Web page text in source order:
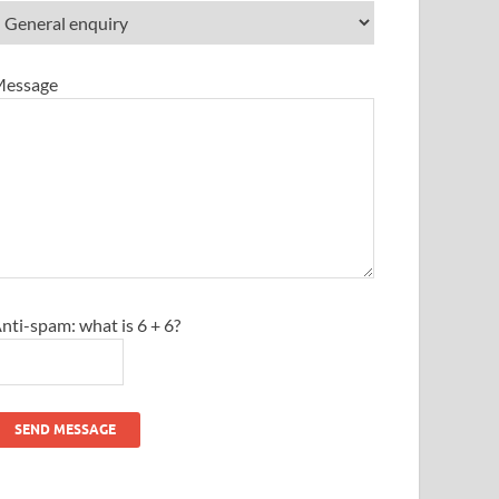
spam: what is 6 + 6?
SEND MESSAGE